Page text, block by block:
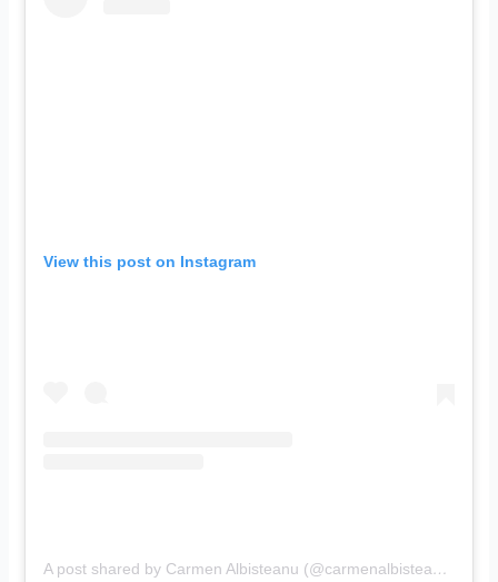
View this post on Instagram
A post shared by Carmen Albisteanu (@carmenalbisteanu)